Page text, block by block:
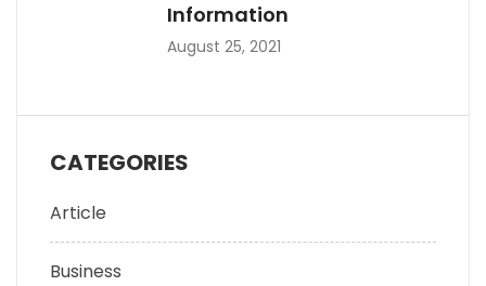
Information
August 25, 2021
CATEGORIES
Article
Business